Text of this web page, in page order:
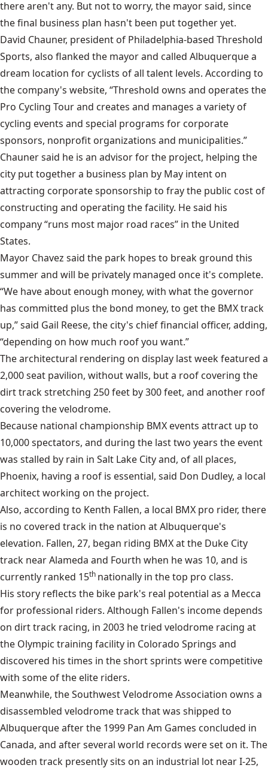
there aren't any. But not to worry, the mayor said, since
the final business plan hasn't been put together yet.
David Chauner, president of Philadelphia-based Threshold
Sports, also flanked the mayor and called Albuquerque a
dream location for cyclists of all talent levels. According to
the company's website, “Threshold owns and operates the
Pro Cycling Tour and creates and manages a variety of
cycling events and special programs for corporate
sponsors, nonprofit organizations and municipalities.”
Chauner said he is an advisor for the project, helping the
city put together a business plan by May intent on
attracting corporate sponsorship to fray the public cost of
constructing and operating the facility. He said his
company “runs most major road races” in the United
States.
Mayor Chavez said the park hopes to break ground this
summer and will be privately managed once it's complete.
“We have about enough money, with what the governor
has committed plus the bond money, to get the BMX track
up,” said Gail Reese, the city's chief financial officer, adding,
“depending on how much roof you want.”
The architectural rendering on display last week featured a
2,000 seat pavilion, without walls, but a roof covering the
dirt track stretching 250 feet by 300 feet, and another roof
covering the velodrome.
Because national championship BMX events attract up to
10,000 spectators, and during the last two years the event
was stalled by rain in Salt Lake City and, of all places,
Phoenix, having a roof is essential, said Don Dudley, a local
architect working on the project.
Also, according to Kenth Fallen, a local BMX pro rider, there
is no covered track in the nation at Albuquerque's
elevation. Fallen, 27, began riding BMX at the Duke City
track near Alameda and Fourth when he was 10, and is
currently ranked 15th nationally in the top pro class.
His story reflects the bike park's real potential as a Mecca
for professional riders. Although Fallen's income depends
on dirt track racing, in 2003 he tried velodrome racing at
the Olympic training facility in Colorado Springs and
discovered his times in the short sprints were competitive
with some of the elite riders.
Meanwhile, the Southwest Velodrome Association owns a
disassembled velodrome track that was shipped to
Albuquerque after the 1999 Pan Am Games concluded in
Canada, and after several world records were set on it. The
wooden track presently sits on an industrial lot near I-25,